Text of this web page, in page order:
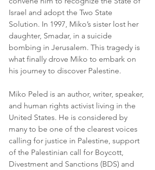
Israel and adopt the Two State
Solution. In 1997, Miko’s sister lost her
daughter, Smadar, in a suicide
bombing in Jerusalem. This tragedy is
what finally drove Miko to embark on
his journey to discover Palestine.
Miko Peled is an author, writer, speaker,
and human rights activist living in the
United States. He is considered by
many to be one of the clearest voices
calling for justice in Palestine, support
of the Palestinian call for Boycott,
Divestment and Sanctions (BDS) and